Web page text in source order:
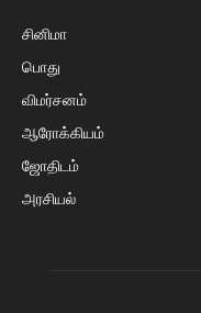
சினிமா
பொது
விமர்சனம்
ஆரோக்கியம்
ஜோதிடம்
அரசியல்